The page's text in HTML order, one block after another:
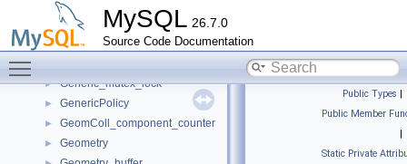
MySQL 26.7.0
Source Code Documentation
gen_lex_token_string
Gen_spaces
► Generated_timestamp_null_handler
► Generic_mutex_lock
► GenericPolicy
► GeomColl_component_counter
► Geometry
Public Types |
Public Member
|
Static Private